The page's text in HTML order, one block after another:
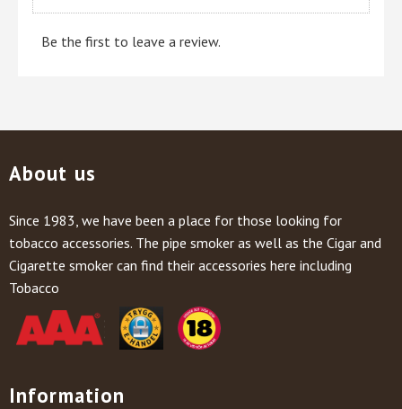
Be the first to leave a review.
About us
Since 1983, we have been a place for those looking for
tobacco accessories. The pipe smoker as well as the Cigar and
Cigarette smoker can find their accessories here including
Tobacco
Information